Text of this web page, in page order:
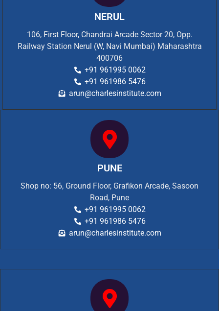
NERUL
106, First Floor, Chandrai Arcade Sector 20, Opp.
Railway Station Nerul (W, Navi Mumbai) Maharashtra
400706
+91 961995 0062
+91 961986 5476
arun@charlesinstitute.com
PUNE
Shop no: 56, Ground Floor, Grafikon Arcade, Sasoon
Road, Pune
+91 961995 0062
+91 961986 5476
arun@charlesinstitute.com